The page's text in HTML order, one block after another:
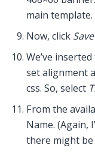
main template.
Now, click
We’ve
set alignment
css. So, select
From the
Name. (Again,
there might be